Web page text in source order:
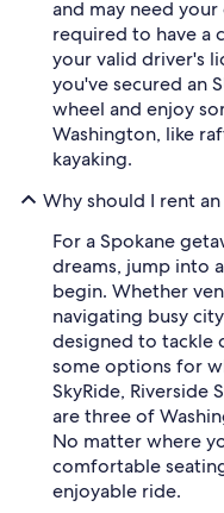
and may need
required to have a
your valid driver's
you've secured an
wheel and enjoy
Washington, like
kayaking.
Why should I rent an
For a Spokane
dreams, jump into
begin. Whether
navigating busy
designed to tackle
some options for
SkyRide, Riverside
are three of
No matter where
comfortable
enjoyable ride.